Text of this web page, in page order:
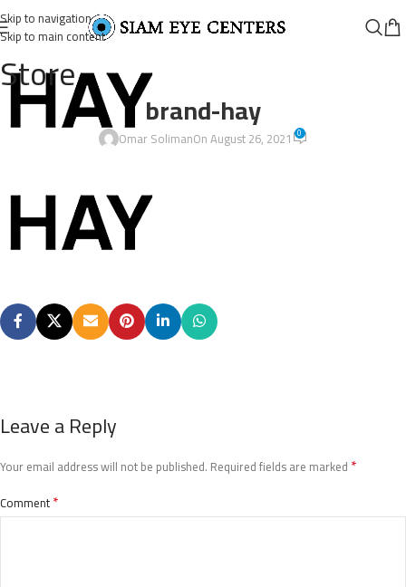
Skip to navigation
Skip to main content
Store
brand-hay
Omar SolimanOn August 26, 2021 0
Leave a Reply
Your email address will not be published. Required fields are marked *
Comment*